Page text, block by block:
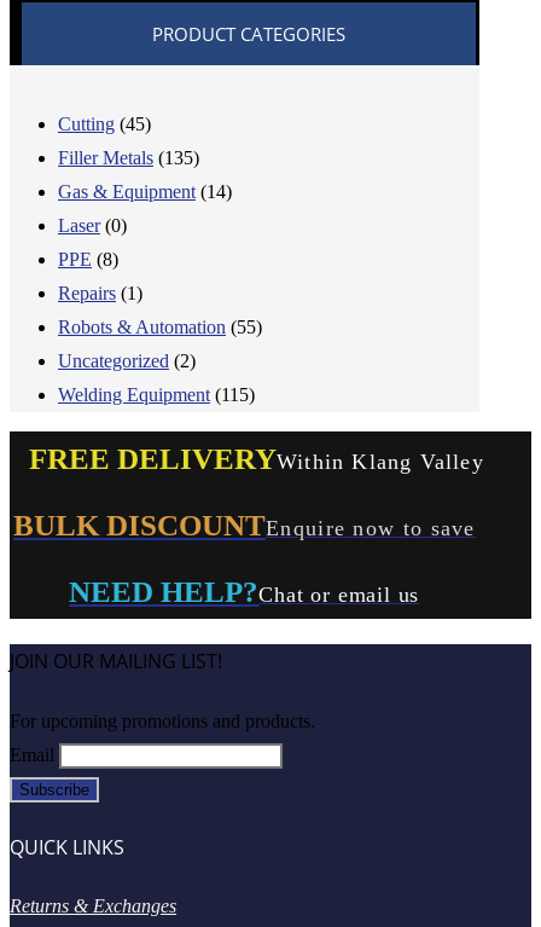
PRODUCT CATEGORIES
Cutting (45)
Filler Metals (135)
Gas & Equipment (14)
Laser (0)
PPE (8)
Repairs (1)
Robots & Automation (55)
Uncategorized (2)
Welding Equipment (115)
FREE DELIVERYWithin Klang Valley
BULK DISCOUNTEnquire now to save
NEED HELP?Chat or email us
JOIN OUR MAILING LIST!
For upcoming promotions and products.
Email
QUICK LINKS
Returns & Exchanges